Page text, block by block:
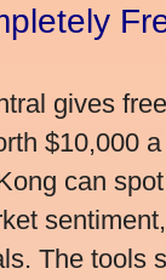
gives
$10,000
can
The tools